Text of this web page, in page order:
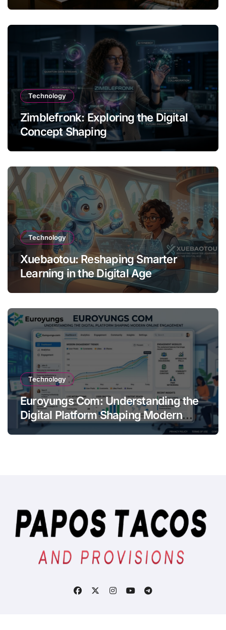
Technology
Zimblefronk: Exploring the Digital
Concept Shaping
Technology
Xuebaotou: Reshaping Smarter
Learning in the Digital Age
Technology
Euroyungs Com: Understanding the
Digital Platform Shaping Modern
Online